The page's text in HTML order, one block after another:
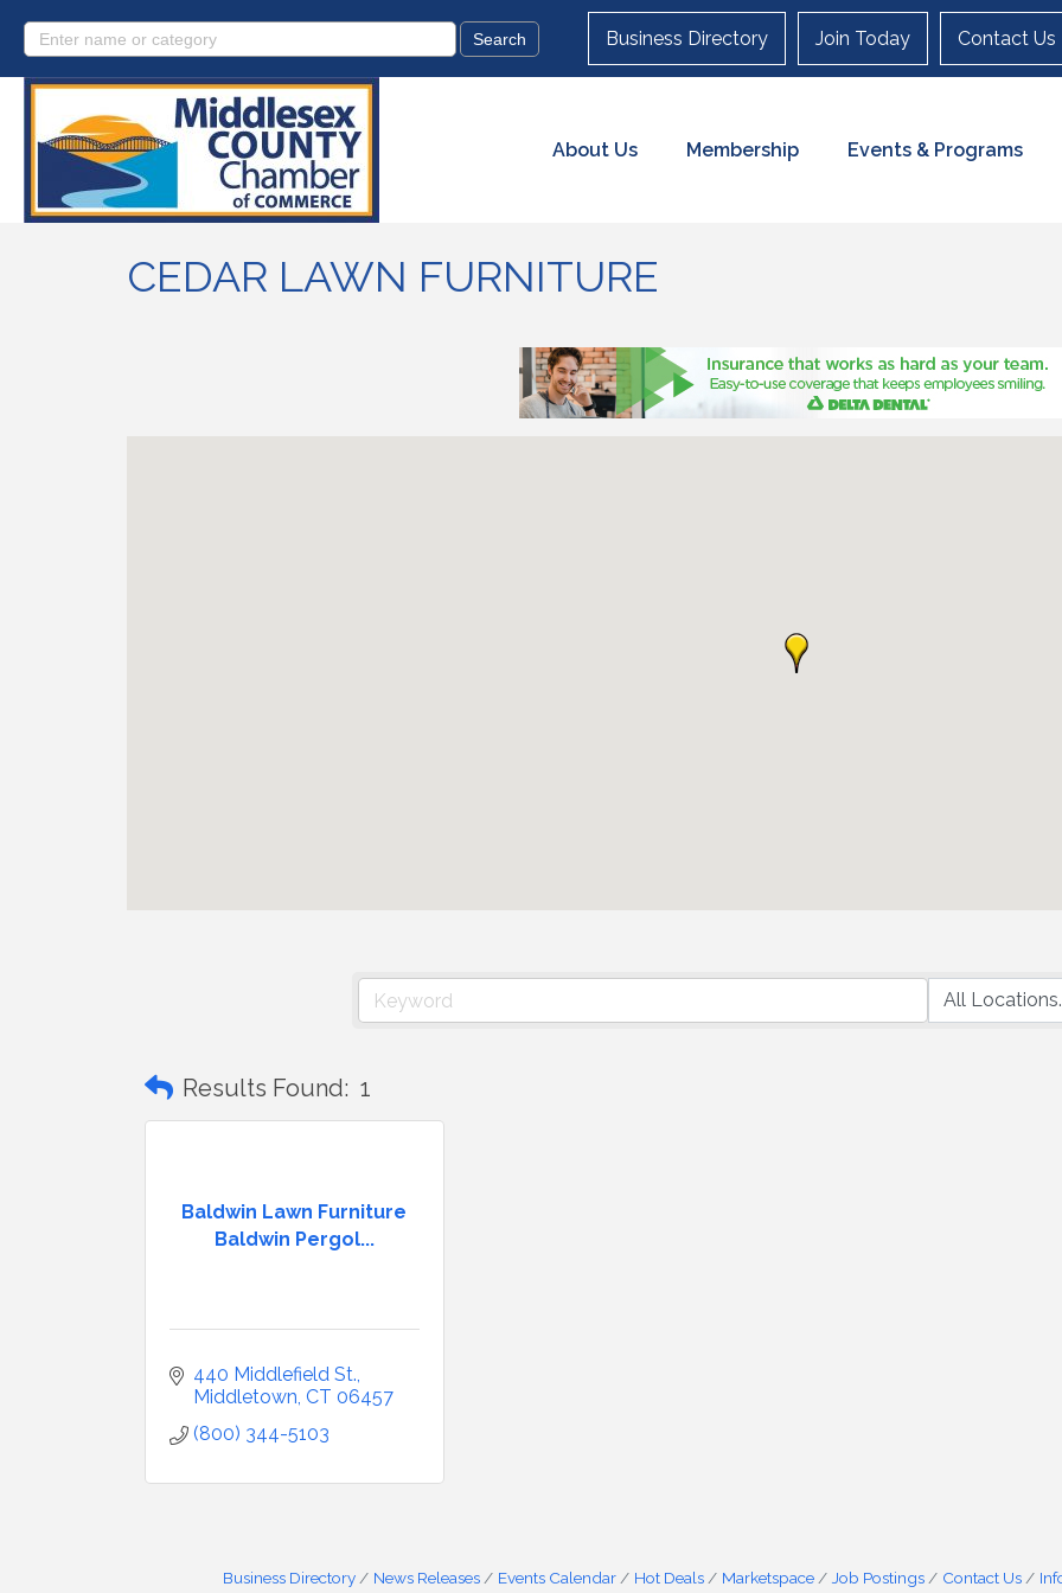
Business Directory Join Today Contact Us
About Us Membership Events & Programs
CEDAR LAWN FURNITURE
Results Found: 1
Baldwin Lawn Furniture
Baldwin Pergol...
440 Middlefield St.
Middletown CT 06457
(800) 344-5103
Business Directory News Releases Events Calendar Hot Deals Marketspace Job Postings Contact Us